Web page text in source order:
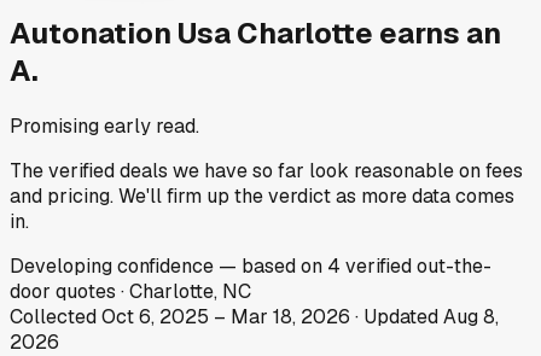
Autonation Usa Charlotte earns an
A.
Promising early read.
The verified deals we have so far look reasonable on fees
and pricing. We'll firm up the verdict as more data comes
in.
Developingconfidence — based on 4 verified out-the-
door quotes ·Charlotte, NC
CollectedOct 6, 2025 – Mar 18, 2026 · UpdatedAug 8,
2026